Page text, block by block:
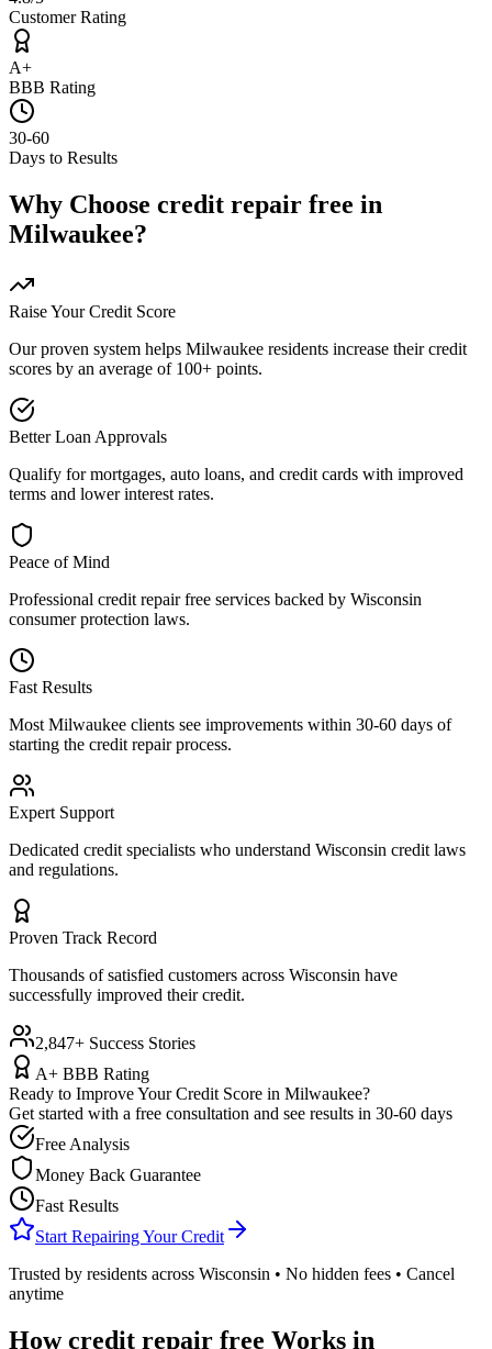
Customer Rating
A+
BBB Rating
30-60
Days to Results
Why Choose credit repair free in
Milwaukee?
Raise Your Credit Score
Our proven system helps Milwaukee residents increase their credit
scores by an average of 100+ points.
Better Loan Approvals
Qualify for mortgages, auto loans, and credit cards with improved
terms and lower interest rates.
Peace of Mind
Professional credit repair free services backed by Wisconsin
consumer protection laws.
Fast Results
Most Milwaukee clients see improvements within 30-60 days of
starting the credit repair process.
Expert Support
Dedicated credit specialists who understand Wisconsin credit laws
and regulations.
Proven Track Record
Thousands of satisfied customers across Wisconsin have
successfully improved their credit.
2,847+ Success Stories
A+ BBB Rating
Ready to Improve Your Credit Score in Milwaukee?
Get started with a free consultation and see results in 30-60 days
Free Analysis
Money Back Guarantee
Fast Results
Start Repairing Your Credit
Trusted by residents across Wisconsin • No hidden fees • Cancel
anytime
Howcredit repair free Works in